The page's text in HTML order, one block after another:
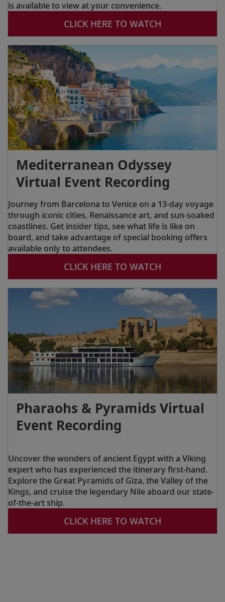
is available to view at your convenience.
CLICK HERE TO WATCH
Mediterranean Odyssey
Virtual Event Recording
Journey from Barcelona to Venice on a 13-day voyage
through iconic cities, Renaissance art, and sun-soaked
coastlines. Get insider tips, see what life is like on
board, and take advantage of special booking offers
available only to attendees.
CLICK HERE TO WATCH
Pharaohs & Pyramids Virtual
Event Recording
Uncover the wonders of ancient Egypt with a Viking
expert who has experienced the itinerary first-hand.
Explore the Great Pyramids of Giza, the Valley of the
Kings, and cruise the legendary Nile aboard our state-
of-the-art ship.
CLICK HERE TO WATCH